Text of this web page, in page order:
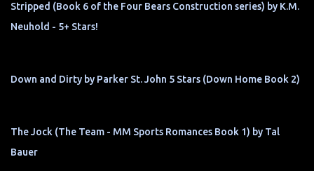
Stripped (Book 6 of the Four Bears Construction series) by K.M.
Neuhold - 5+ Stars!
Down and Dirty by Parker St. John 5 Stars (Down Home Book 2)
The Jock (The Team - MM Sports Romances Book 1) by Tal
Bauer